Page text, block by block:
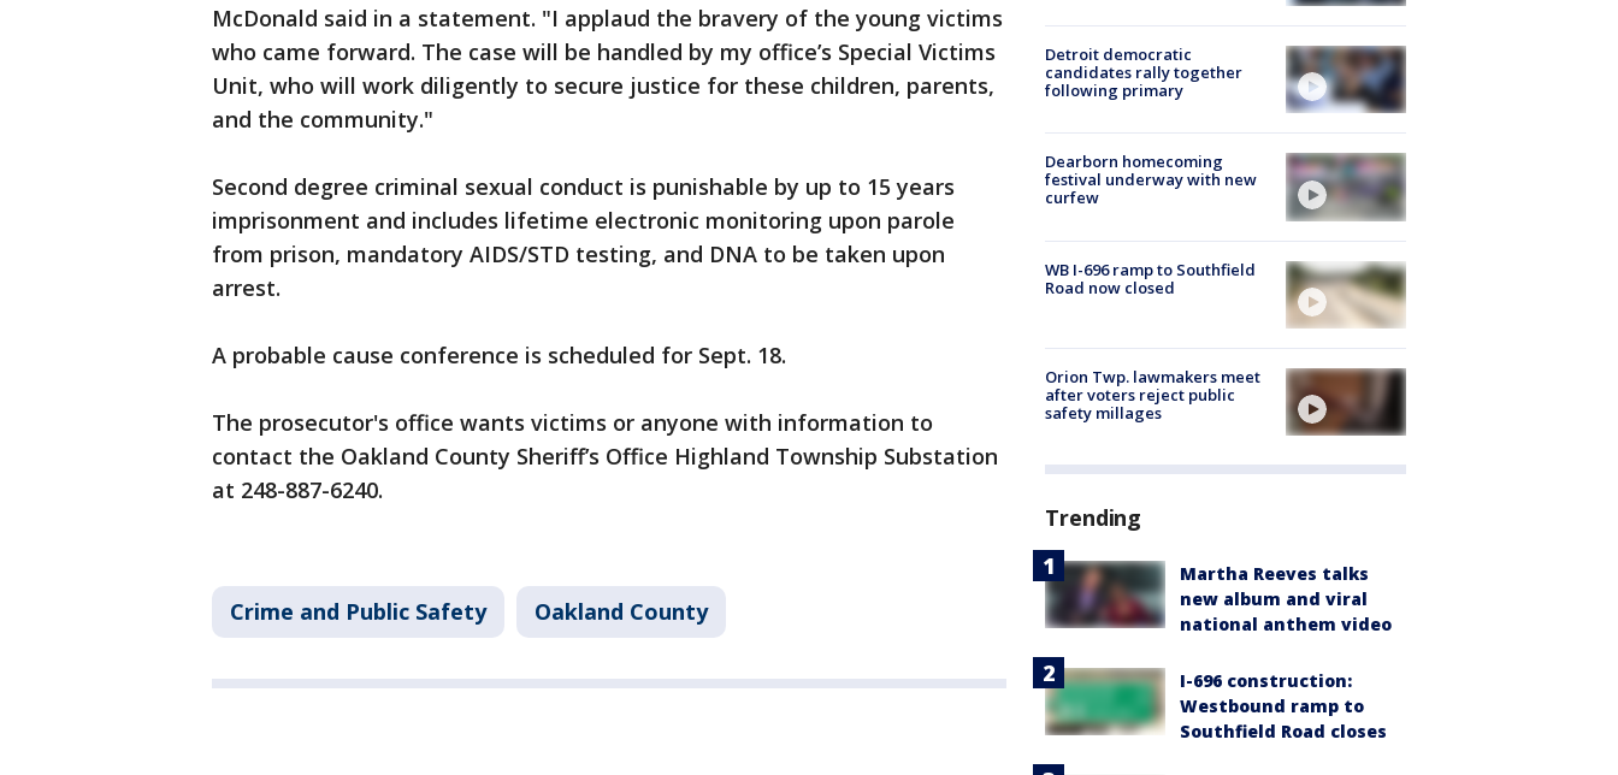
McDonald said in a statement. "I applaud the bravery of the young victims
who came forward. The case will be handled by my office’s Special Victims
Unit, who will work diligently to secure justice for these children, parents,
and the community."
Second degree criminal sexual conduct is punishable by up to 15 years
imprisonment and includes lifetime electronic monitoring upon parole
from prison, mandatory AIDS/STD testing, and DNA to be taken upon
arrest.
A probable cause conference is scheduled for Sept. 18.
The prosecutor's office wants victims or anyone with information to
contact the Oakland County Sheriff’s Office Highland Township Substation
at 248-887-6240.
Crime and Public Safety Oakland County
Detroit democratic
candidates rally together
following primary
Dearborn homecoming
festival underway with new
curfew
WB I-696 ramp to Southfield
Road now closed
Orion Twp. lawmakers meet
after voters reject public
safety millages
Trending
Martha Reeves talks
new album and viral
national anthem video
I-696 construction:
Westbound ramp to
Southfield Road closes